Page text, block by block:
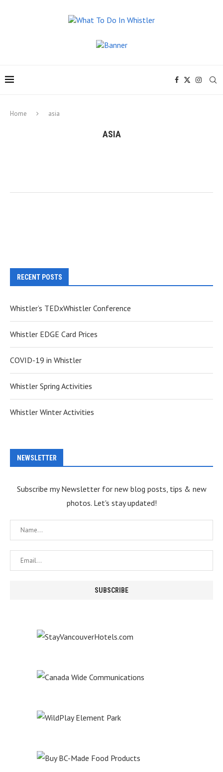
Home asia
ASIA
RECENT POSTS
Whistler’s TEDxWhistler Conference
Whistler EDGE Card Prices
COVID-19 in Whistler
Whistler Spring Activities
Whistler Winter Activities
NEWSLETTER
Subscribe my Newsletter for new blog posts, tips & new
photos. Let's stay updated!